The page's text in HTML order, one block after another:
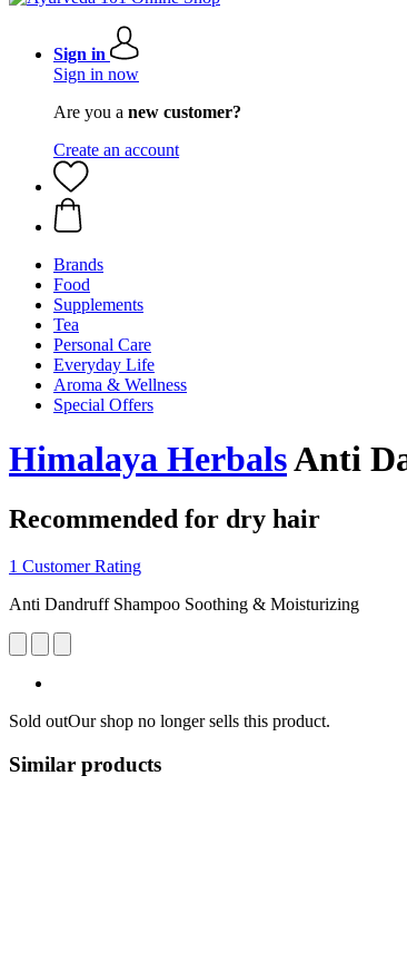
Sign in
Sign in now
Are you a new customer?
Create an account
Brands
Food
Supplements
Tea
Personal Care
Everyday Life
Aroma & Wellness
Special Offers
Himalaya HerbalsAnti
Recommended for dry hair
1 Customer Rating
Anti Dandruff Shampoo Soothing & Moisturizing
Sold outOur shop no longer sells this product.
Similar products